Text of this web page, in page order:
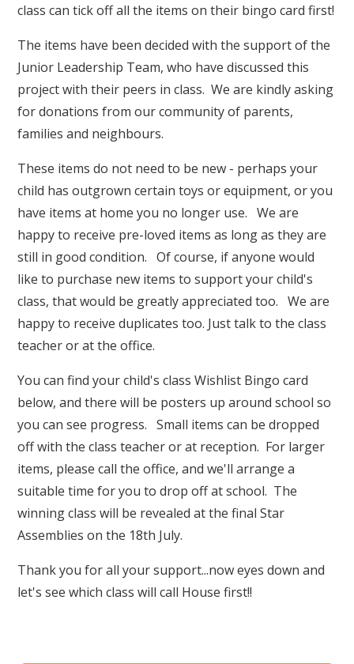
class can tick off all the items on their bingo card first!
The items have been decided with the support of the
Junior Leadership Team, who have discussed this
project with their peers in class. We are kindly asking
for donations from our community of parents,
families and neighbours.
These items do not need to be new - perhaps your
child has outgrown certain toys or equipment, or you
have items at home you no longer use. We are
happy to receive pre-loved items as long as they are
still in good condition. Of course, if anyone would
like to purchase new items to support your child's
class, that would be greatly appreciated too. We are
happy to receive duplicates too. Just talk to the class
teacher or at the office.
You can find your child's class Wishlist Bingo card
below, and there will be posters up around school so
you can see progress. Small items can be dropped
off with the class teacher or at reception. For larger
items, please call the office, and we'll arrange a
suitable time for you to drop off at school. The
winning class will be revealed at the final Star
Assemblies on the 18th July.
Thank you for all your support...now eyes down and
let's see which class will call House first!!